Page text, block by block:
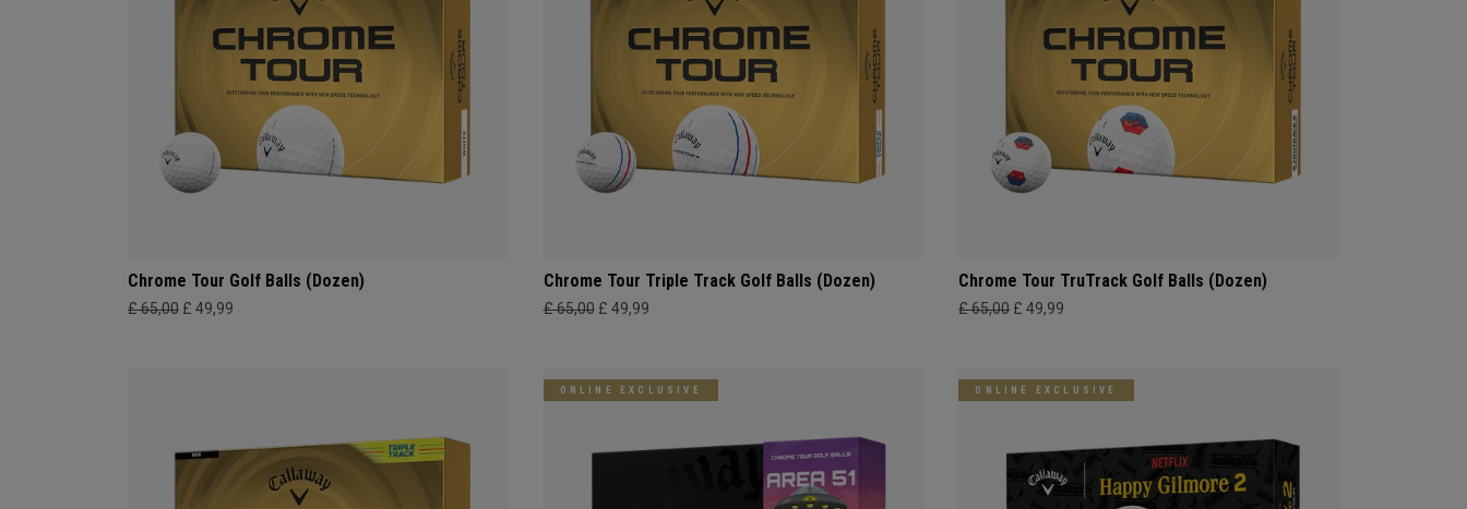
Chrome Tour Golf Balls (Dozen)
£ 65,00 £ 49,99
Chrome Tour Triple Track Golf Balls (Dozen)
£ 65,00 £ 49,99
Chrome Tour TruTrack Golf Balls (Dozen)
£ 65,00 £ 49,99
ONLINE EXCLUSIVE ONLINE EXCLUSIVE